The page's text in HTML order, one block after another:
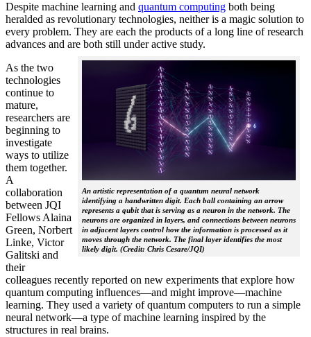
Despite machine learning and quantum computing both being
heralded as revolutionary technologies, neither is a magic solution to
every problem. They are each the products of a long line of research
advances and are both still under active study.
An artistic representation of a quantum neural network
identifying a handwritten digit. Each ball containing an arrow
represents a qubit that is serving as a neuron in the network. The
neurons are organized in layers, and connections between neurons
in adjacent layers control how the information is processed as it
moves through the network. The final layer identifies the most
likely digit. (Credit: Chris Cesare/JQI)
As the two
technologies
continue to
mature,
researchers are
beginning to
investigate
ways to utilize
them together.
A
collaboration
between JQI
Fellows Alaina
Green, Norbert
Linke, Victor
Galitski and
their
colleagues recently reported on new experiments that explore how
quantum computing influences—and might improve—machine
learning. They used a variety of quantum computers to run a simple
neural network­—a type of machine learning inspired by the
structures in real brains.